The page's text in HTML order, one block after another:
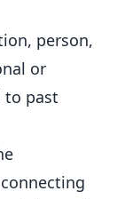
person,
or
to past